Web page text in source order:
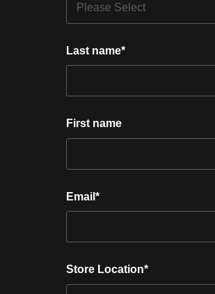
Last name*
First name
Email *
Store Location*